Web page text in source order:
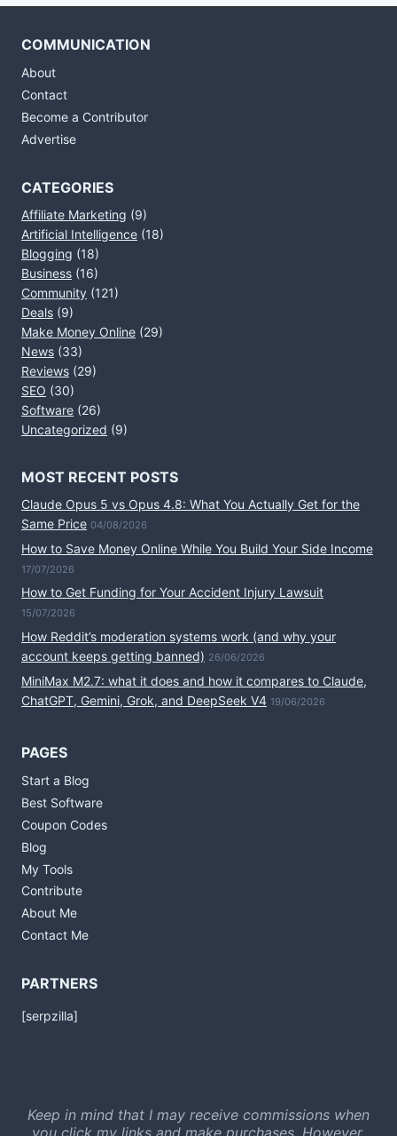
COMMUNICATION
About
Contact
Become a Contributor
Advertise
CATEGORIES
Affiliate Marketing (9)
Artificial Intelligence (18)
Blogging (18)
Business (16)
Community (121)
Deals (9)
Make Money Online (29)
News (33)
Reviews (29)
SEO (30)
Software (26)
Uncategorized (9)
MOST RECENT POSTS
Claude Opus 5 vs Opus 4.8: What You Actually Get for the
Same Price 04/08/2026
How to Save Money Online While You Build Your Side Income
17/07/2026
How to Get Funding for Your Accident Injury Lawsuit
15/07/2026
How Reddit’s moderation systems work (and why your
account keeps getting banned) 26/06/2026
MiniMax M2.7: what it does and how it compares to Claude,
ChatGPT, Gemini, Grok, and DeepSeek V4 19/06/2026
PAGES
Start a Blog
Best Software
Coupon Codes
Blog
My Tools
Contribute
About Me
Contact Me
PARTNERS
[serpzilla]
Keep in mind that I may receive commissions when